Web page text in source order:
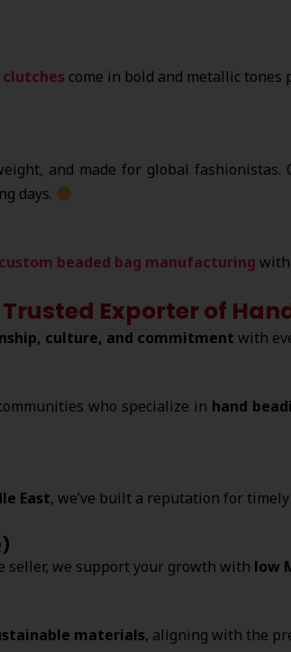
come in bold and metallic
and made for global fashionistas.
days.
custom beaded bag manufacturing with
Exporter of
culture, and commitment with
who specialize in hand
East, we’ve built a reputation for
seller, we support your growth with low
materials, aligning with the